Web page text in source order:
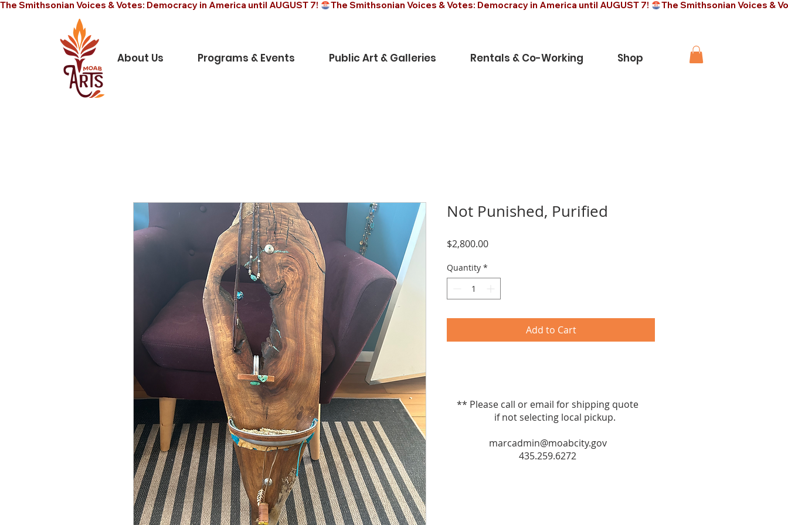
The Smithsonian Voices & Votes: Democracy in America until AUGUST 7!
About Us Programs & Events Public Art & Galleries Rentals & Co-Working Shop
Not Punished, Purified
$2,800.00Price
Quantity *
Add to Cart
** Please call or email for shipping quote
if not selecting local pickup.
marcadmin@moabcity.gov
435.259.6272